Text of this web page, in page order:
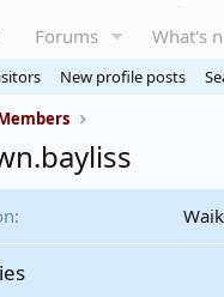
Forums What's
New profile posts